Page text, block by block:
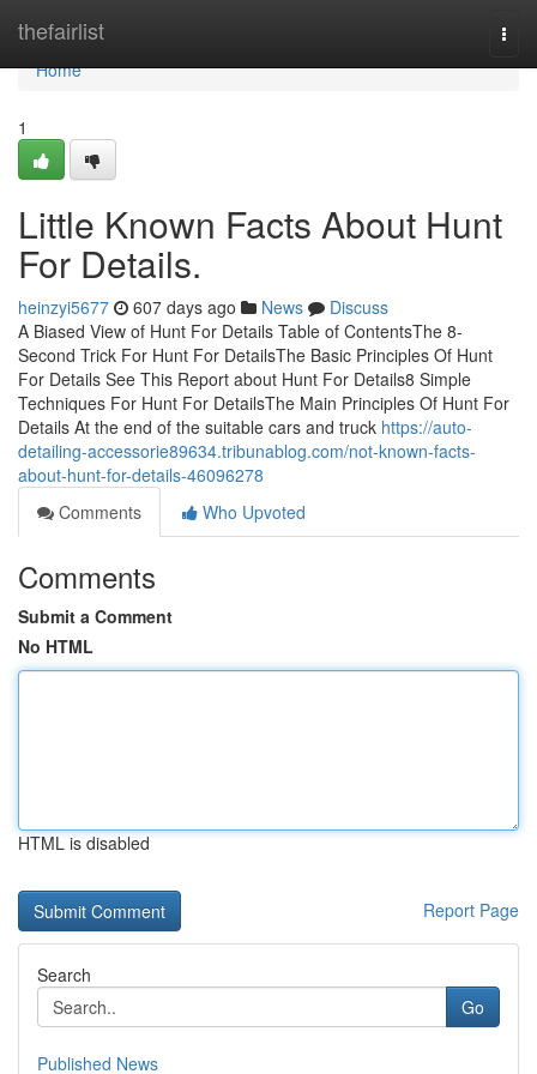
thefairlist
Home
Home
1
Little Known Facts About Hunt
For Details.
heinzyi5677 607 days ago News
Discuss
A Biased View of Hunt For Details Table of ContentsThe 8-
Second Trick For Hunt For DetailsThe Basic Principles Of Hunt
For Details See This Report about Hunt For Details8 Simple
Techniques For Hunt For DetailsThe Main Principles Of Hunt For
Details At the end of the suitable cars and truck https://auto-
detailing-accessorie89634.tribunablog.com/not-known-facts-
about-hunt-for-details-46096278
Comments
Who Upvoted
Comments
Submit a Comment
No HTML
HTML is disabled
Report Page
Search
Go
Published News